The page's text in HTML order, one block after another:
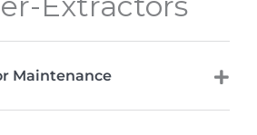
Maintenance